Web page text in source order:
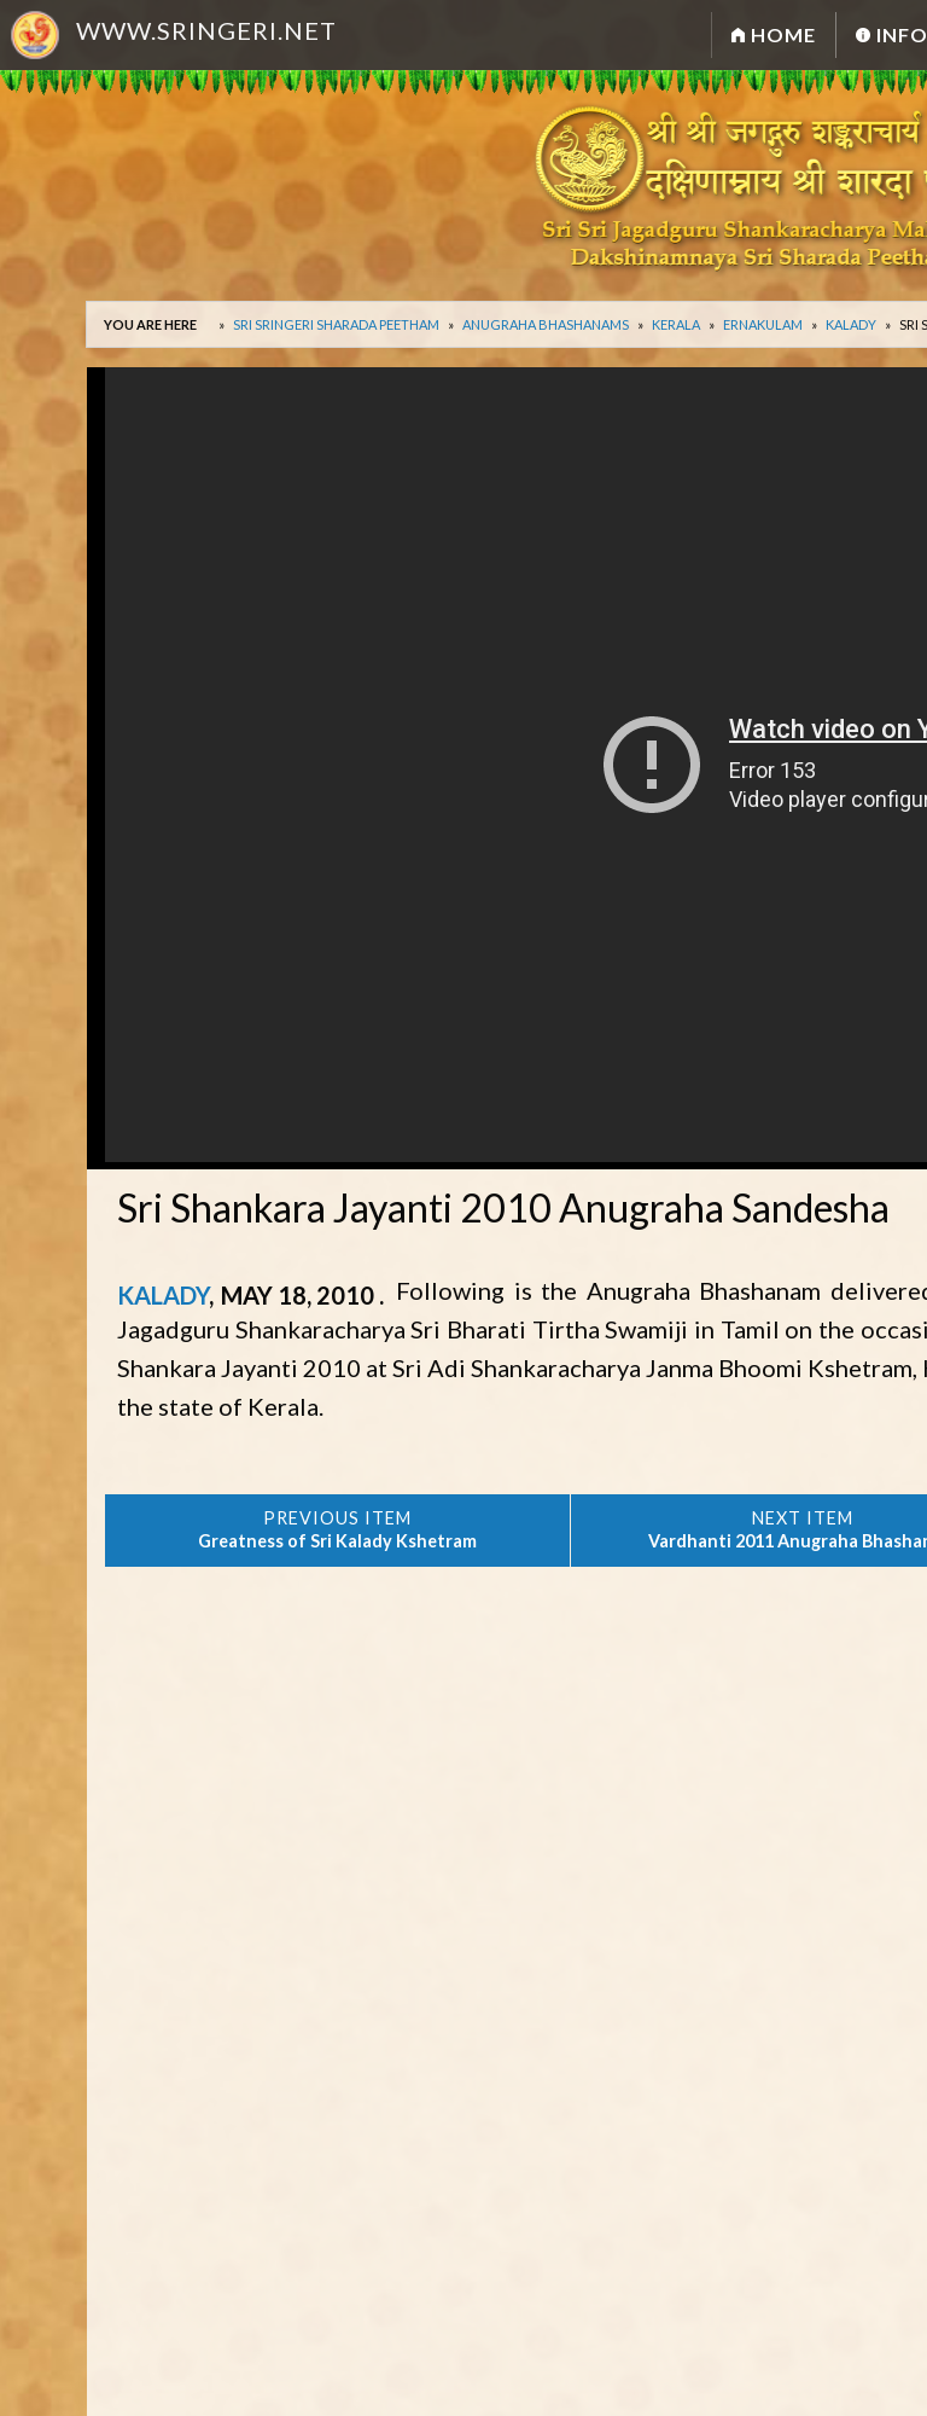
WWW.SRINGERI.NET HOME INFO
YOU ARE HERE SRI SRINGERI SHARADA PEETHAM ANUGRAHA BHASHANAMS KERALA ERNAKULAM KALADY SRI
Sri Shankara Jayanti 2010 Anugraha Sandesha
KALADY MAY 18, 2010
Following is the Anugraha Bhashanam
Jagadguru Shankaracharya Sri Bharati Tirtha Swamiji in Tamil on the
Shankara Jayanti 2010 at Sri Adi Shankaracharya Janma Bhoomi Kshetram,
the state of Kerala.
Greatness of Sri Kalady Kshetram Vardhanti 2011 Anugraha